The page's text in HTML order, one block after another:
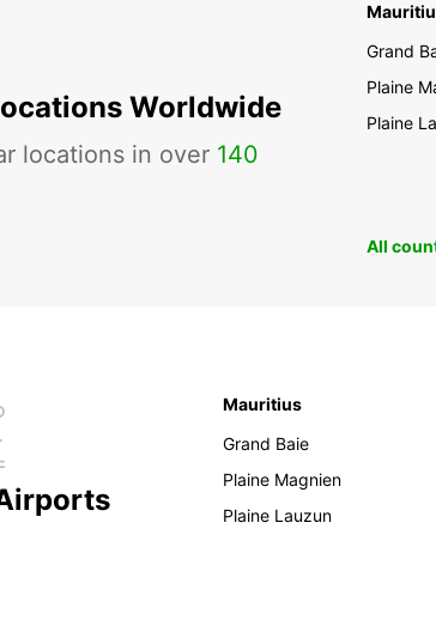
Worldwide
locations in over 140
Grand
Plaine
Plaine
All
Mauritius
Grand Baie
Plaine Magnien
Plaine Lauzun